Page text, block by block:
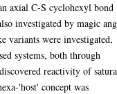
axial C-S cyclohexyl bond
investigated by magic
variants were investigated,
systems, both through
reactivity of
'host' concept was